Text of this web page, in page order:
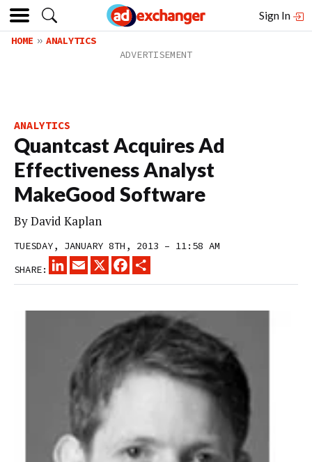
Sign In
HOME ANALYTICS
ANALYTICS
Quantcast Acquires Ad
Effectiveness Analyst
MakeGood Software
ByDavid Kaplan
TUESDAY, JANUARY 8TH, 2013 – 11:58 AM
SHARE:
LINKEDINEMAIL
X FACEBOOK